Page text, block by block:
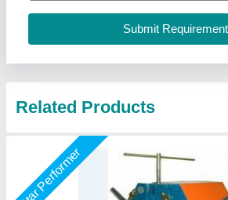
O P S UDYOG, BATLA, Punjab
Contact Supplier
Star Performer